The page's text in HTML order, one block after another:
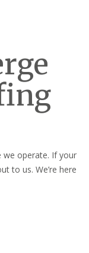
we operate. If your
to us. We’re here